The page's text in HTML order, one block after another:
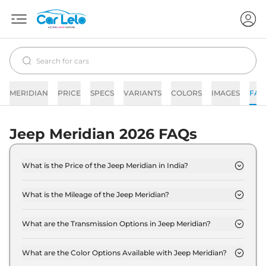
MERIDIAN PRICE SPECS VARIANTS COLORS IMAGES
Jeep Meridian 2026 FAQs
What is the Price of the Jeep Meridian in India?
Lakh and goes all the way up to Rs 39.7 Lakh (ex-
What is the Mileage of the Jeep Meridian?
depending upon the powertrain option selected.
What are the Transmission Options in Jeep Meridian?
Automatic,Manual transmissions.
What are the Color Options Available with Jeep Meridian?